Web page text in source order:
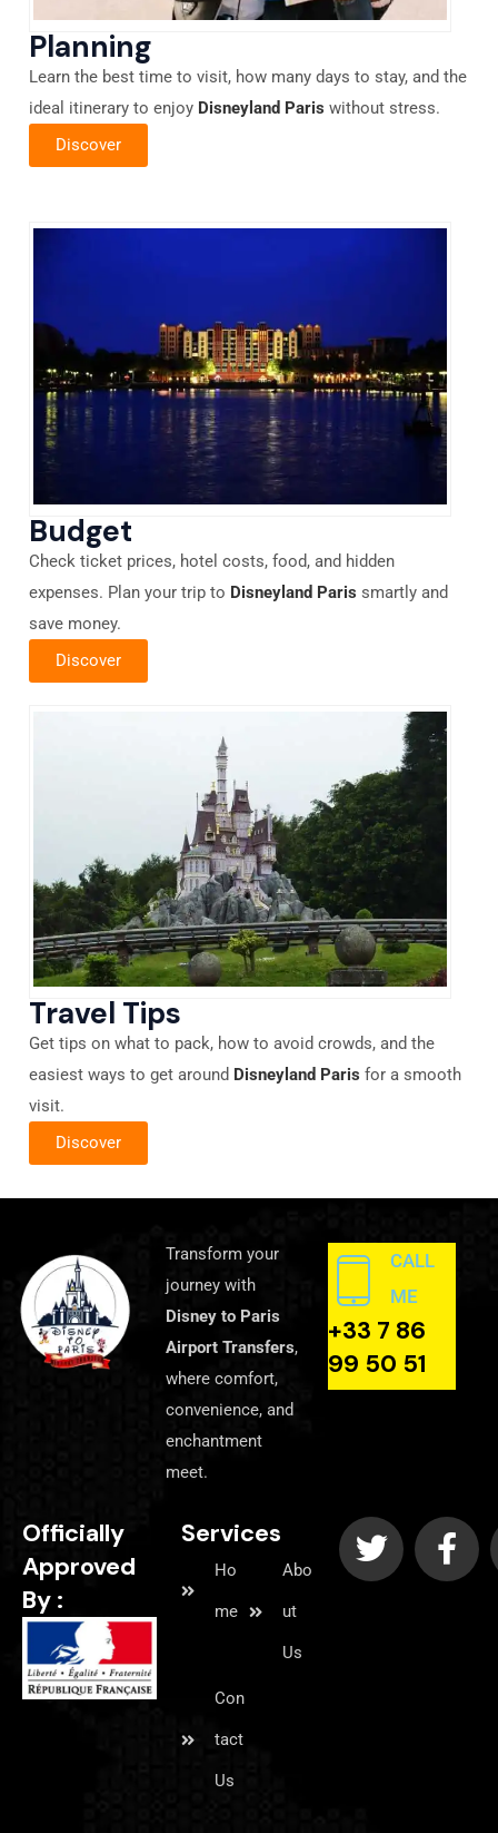
Planning
Learn the best time to visit, how many days to stay, and the
ideal itinerary to enjoy Disneyland Paris without stress.
Discover
Budget
Check ticket prices, hotel costs, food, and hidden
expenses. Plan your trip to Disneyland Paris smartly and
save money.
Discover
Travel Tips
Get tips on what to pack, how to avoid crowds, and the
easiest ways to get around Disneyland Paris for a smooth
visit.
Discover
Transform your
journey with
Disney to Paris
Airport Transfers,
where comfort,
convenience, and
enchantment
meet.
CALL
ME
+33 7 86
99 50 51
Officially
Approved
By :
Services
Ho
me
Abo
ut
Us
Con
tact
Us